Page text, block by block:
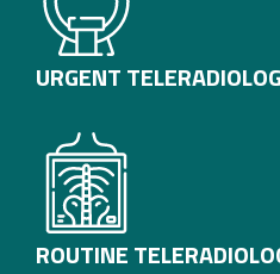
URGENT
ROUTINE